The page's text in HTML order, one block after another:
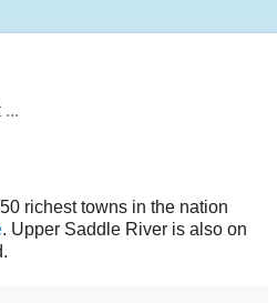
...
richest towns in the nation
. Upper Saddle River is also on